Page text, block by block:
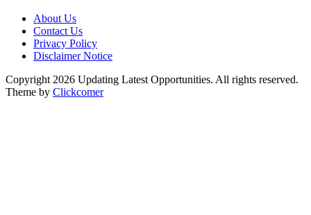
About Us
Contact Us
Privacy Policy
Disclaimer Notice
Copyright 2026 Updating Latest Opportunities. All rights reserved.
Theme by Clickcomer